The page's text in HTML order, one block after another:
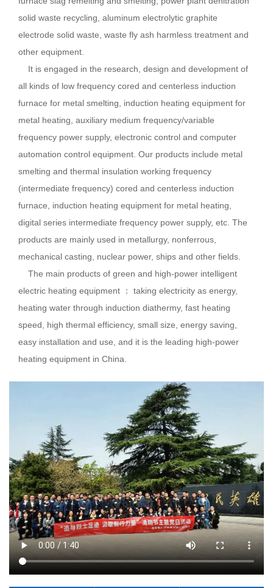
solid waste recycling, aluminum electrolytic graphite
electrode solid waste, waste fly ash harmless treatment and
other equipment.
It is engaged in the research, design and development of
all kinds of low frequency cored and centerless induction
furnace for metal smelting, induction heating equipment for
metal heating, auxiliary medium frequency/variable
frequency power supply, electronic control and computer
automation control equipment. Our products include metal
smelting and thermal insulation working frequency
(intermediate frequency) cored and centerless induction
furnace, induction heating equipment for metal heating,
digital series intermediate frequency power supply, etc. The
products are mainly used in metallurgy, nonferrous,
mechanical casting, nuclear power, ships and other fields.
The main products of green and high-power intelligent
electric heating equipment ： taking electricity as energy,
heating water through induction diathermy, fast heating
speed, high thermal efficiency, small size, energy saving,
easy installation and use, and it is the leading high-power
heating equipment in China.